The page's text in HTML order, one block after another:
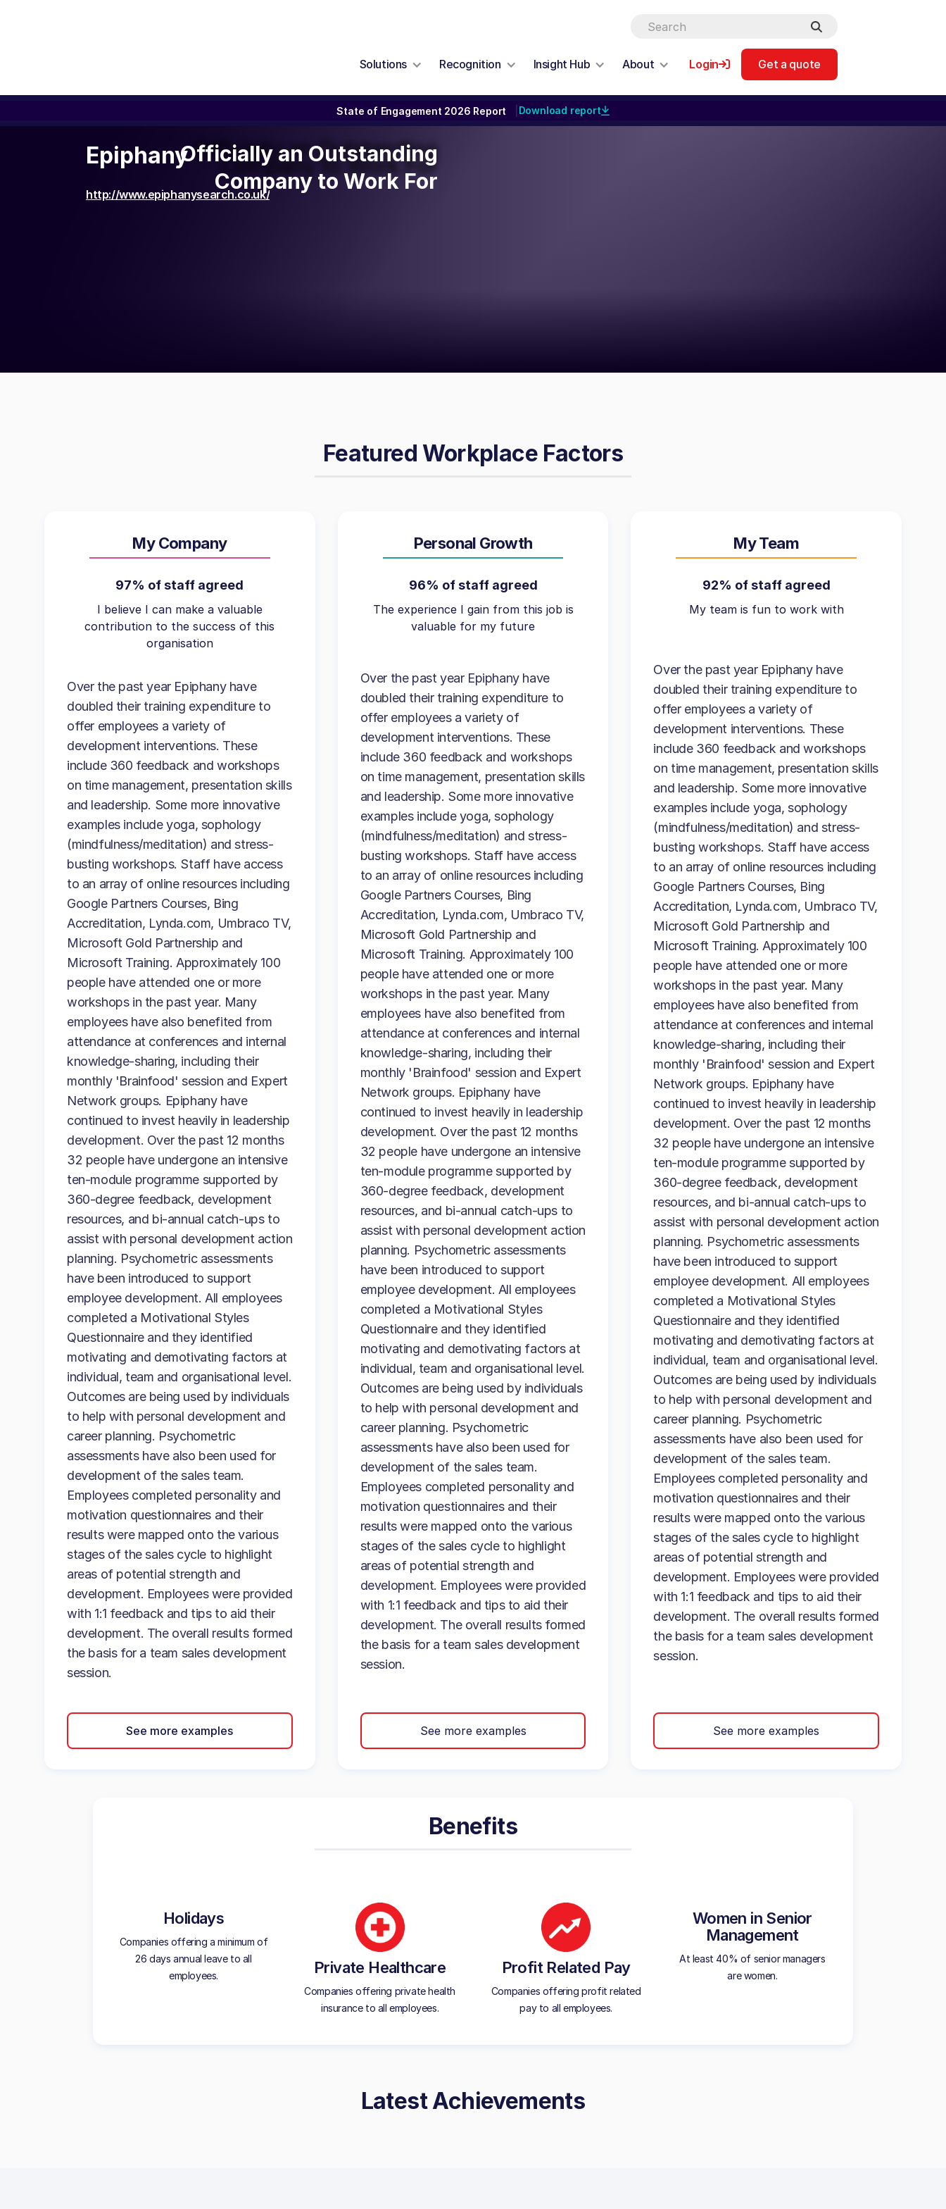
Solutions Recognition Insight Hub About Login Get a quote
State of Engagement 2026 Report Download report
Epiphany
http://www.epiphanysearch.co.uk/
Officially an Outstanding
Company to Work For
Officially an Outstanding
Company to Work For
Featured Workplace Factors
My Company
97% of staff agreed
I believe I can make a valuable
contribution to the success of this
organisation
Over the past year Epiphany have
doubled their training expenditure to
offer employees a variety of
development interventions. These
include 360 feedback and workshops
on time management, presentation skills
and leadership. Some more innovative
examples include yoga, sophology
(mindfulness/meditation) and stress-
busting workshops. Staff have access
to an array of online resources including
Google Partners Courses, Bing
Accreditation, Lynda.com, Umbraco TV,
Microsoft Gold Partnership and
Microsoft Training. Approximately 100
people have attended one or more
workshops in the past year. Many
employees have also benefited from
attendance at conferences and internal
knowledge-sharing, including their
monthly 'Brainfood' session and Expert
Network groups. Epiphany have
continued to invest heavily in leadership
development. Over the past 12 months
32 people have undergone an intensive
ten-module programme supported by
360-degree feedback, development
resources, and bi-annual catch-ups to
assist with personal development action
planning. Psychometric assessments
have been introduced to support
employee development. All employees
completed a Motivational Styles
Questionnaire and they identified
motivating and demotivating factors at
individual, team and organisational level.
Outcomes are being used by individuals
to help with personal development and
career planning. Psychometric
assessments have also been used for
development of the sales team.
Employees completed personality and
motivation questionnaires and their
results were mapped onto the various
stages of the sales cycle to highlight
areas of potential strength and
development. Employees were provided
with 1:1 feedback and tips to aid their
development. The overall results formed
the basis for a team sales development
session.
See more examples
Personal Growth
96% of staff agreed
The experience I gain from this job is
valuable for my future
Over the past year Epiphany have
doubled their training expenditure to
offer employees a variety of
development interventions. These
include 360 feedback and workshops
on time management, presentation skills
and leadership. Some more innovative
examples include yoga, sophology
(mindfulness/meditation) and stress-
busting workshops. Staff have access
to an array of online resources including
Google Partners Courses, Bing
Accreditation, Lynda.com, Umbraco TV,
Microsoft Gold Partnership and
Microsoft Training. Approximately 100
people have attended one or more
workshops in the past year. Many
employees have also benefited from
attendance at conferences and internal
knowledge-sharing, including their
monthly 'Brainfood' session and Expert
Network groups. Epiphany have
continued to invest heavily in leadership
development. Over the past 12 months
32 people have undergone an intensive
ten-module programme supported by
360-degree feedback, development
resources, and bi-annual catch-ups to
assist with personal development action
planning. Psychometric assessments
have been introduced to support
employee development. All employees
completed a Motivational Styles
Questionnaire and they identified
motivating and demotivating factors at
individual, team and organisational level.
Outcomes are being used by individuals
to help with personal development and
career planning. Psychometric
assessments have also been used for
development of the sales team.
Employees completed personality and
motivation questionnaires and their
results were mapped onto the various
stages of the sales cycle to highlight
areas of potential strength and
development. Employees were provided
with 1:1 feedback and tips to aid their
development. The overall results formed
the basis for a team sales development
session.
See more examples
My Team
92% of staff agreed
My team is fun to work with
Over the past year Epiphany have
doubled their training expenditure to
offer employees a variety of
development interventions. These
include 360 feedback and workshops
on time management, presentation skills
and leadership. Some more innovative
examples include yoga, sophology
(mindfulness/meditation) and stress-
busting workshops. Staff have access
to an array of online resources including
Google Partners Courses, Bing
Accreditation, Lynda.com, Umbraco TV,
Microsoft Gold Partnership and
Microsoft Training. Approximately 100
people have attended one or more
workshops in the past year. Many
employees have also benefited from
attendance at conferences and internal
knowledge-sharing, including their
monthly 'Brainfood' session and Expert
Network groups. Epiphany have
continued to invest heavily in leadership
development. Over the past 12 months
32 people have undergone an intensive
ten-module programme supported by
360-degree feedback, development
resources, and bi-annual catch-ups to
assist with personal development action
planning. Psychometric assessments
have been introduced to support
employee development. All employees
completed a Motivational Styles
Questionnaire and they identified
motivating and demotivating factors at
individual, team and organisational level.
Outcomes are being used by individuals
to help with personal development and
career planning. Psychometric
assessments have also been used for
development of the sales team.
Employees completed personality and
motivation questionnaires and their
results were mapped onto the various
stages of the sales cycle to highlight
areas of potential strength and
development. Employees were provided
with 1:1 feedback and tips to aid their
development. The overall results formed
the basis for a team sales development
session.
See more examples
Benefits
Holidays
Companies offering a minimum of
26 days annual leave to all
employees.
Private Healthcare
Companies offering private health
insurance to all employees.
Profit Related Pay
Companies offering profit related
pay to all employees.
Women in Senior
Management
At least 40% of senior managers
are women.
Latest Achievements